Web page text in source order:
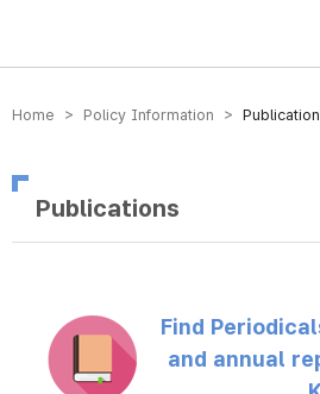
방송미디어통신위원회 Korea Media and
Home > Policy Information >
Publications
Find
and annual